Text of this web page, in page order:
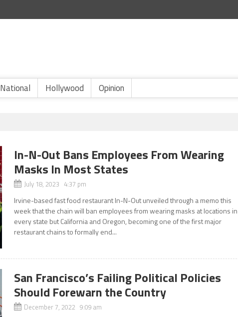
National Hollywood Opinion
In-N-Out Bans Employees From Wearing
Masks In Most States
July 18, 2023 4:37 pm
Irvine-based fast food restaurant In-N-Out unveiled through a memo this
week that the chain will ban employees from wearing masks at locations in
every state but California and Oregon, becoming one of the first major
restaurant chains to formally end...
San Francisco’s Failing Political Policies
Should Forewarn the Country
December 7, 2022 9:09 am